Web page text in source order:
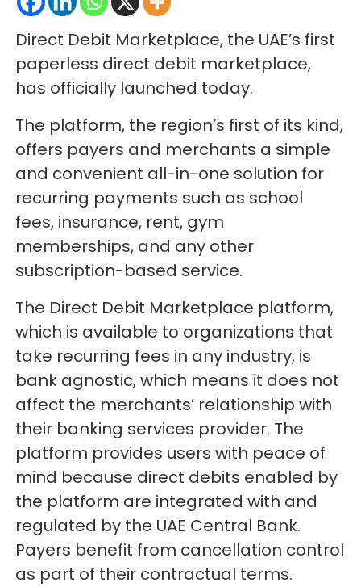
Direct Debit Marketplace, the UAE’s first
paperless direct debit marketplace,
has officially launched today.
The platform, the region’s first of its kind,
offers payers and merchants a simple
and convenient all-in-one solution for
recurring payments such as school
fees, insurance, rent, gym
memberships, and any other
subscription-based service.
The Direct Debit Marketplace platform,
which is available to organizations that
take recurring fees in any industry, is
bank agnostic, which means it does not
affect the merchants’ relationship with
their banking services provider. The
platform provides users with peace of
mind because direct debits enabled by
the platform are integrated with and
regulated by the UAE Central Bank.
Payers benefit from cancellation control
as part of their contractual terms.